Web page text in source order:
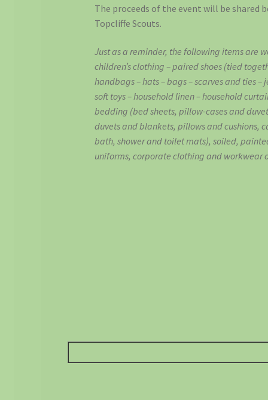
The proceeds of the event will be shared
Topcliffe Scouts.
Just as a reminder, the following items are
children’s clothing – paired shoes (tied
handbags – hats – bags – scarves and ties –
soft toys – household linen – household
bedding (bed sheets, pillow-cases and
duvets and blankets, pillows and cushions,
bath, shower and toilet mats), soiled,
uniforms, corporate clothing and workwear